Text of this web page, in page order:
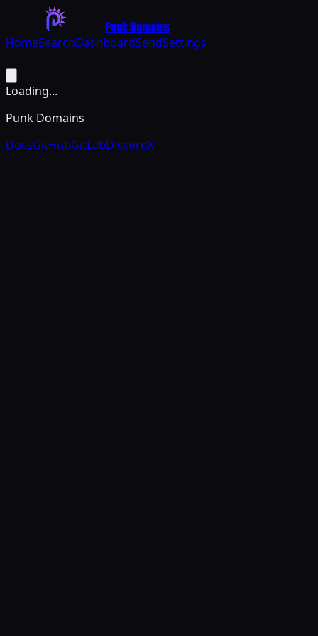
Punk Domains
HomeSearchDashboardSendSettings
Loading...
Punk Domains
DocsGitHubGitLabDiscordX